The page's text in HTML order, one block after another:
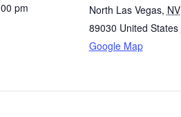
pm
North Las Vegas, NV
89030 United States
Google Map